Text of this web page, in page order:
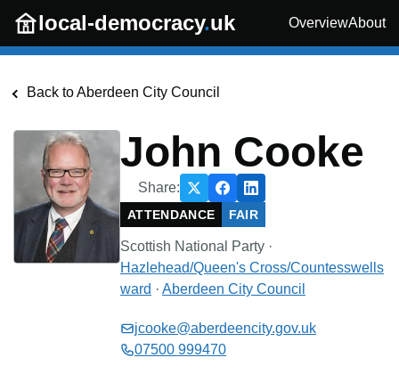
Skip to main content
local-democracy.uk OverviewAbout
Back toAberdeen City Council
John Cooke
Share:
ATTENDANCE FAIR
Scottish National Party ·
Hazlehead/Queen's Cross/Countesswells
ward · Aberdeen City Council
jcooke@aberdeencity.gov.uk
07500 999470